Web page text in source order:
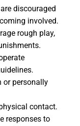
discouraged
involved.
rough play,
or personally
contact.
responses to